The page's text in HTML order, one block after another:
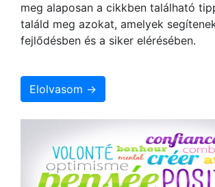
meg alaposan a cikkben található
találd meg azokat, amelyek
fejlődésben és a siker elérésében.
Elolvasom →